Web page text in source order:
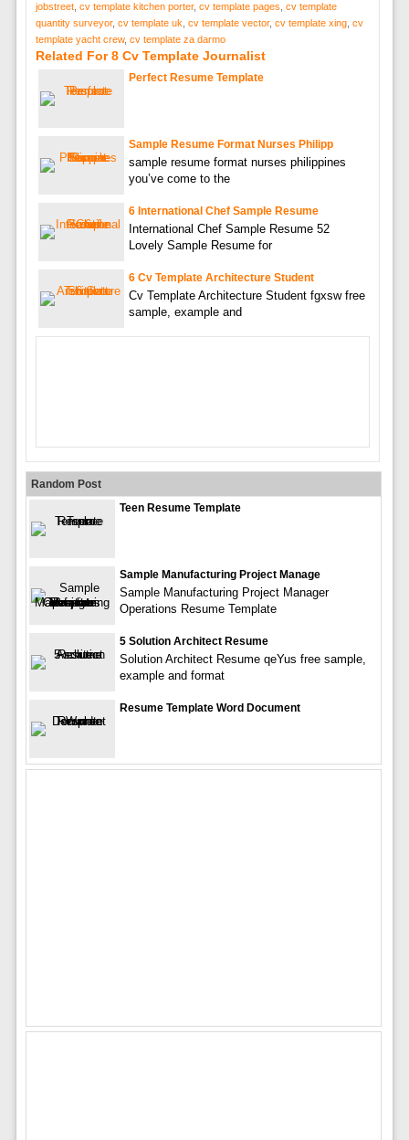
jobstreet, cv template kitchen porter, cv template pages cv template
quantity surveyor, cv template uk cv template vector, cv template xing, cv
template yacht crew, cv template za darmo
Related For 8 Cv Template Journalist
Perfect Resume Template
Sample Resume Format Nurses Philipp
sample resume format nurses philippines
you’ve come to the
6 International Chef Sample Resume
International Chef Sample Resume 52
Lovely Sample Resume for
6 Cv Template Architecture Student
Cv Template Architecture Student fgxsw free
sample, example and
Random Post
Teen Resume Template
Sample Manufacturing Project Manage
Sample Manufacturing Project Manager
Operations Resume Template
5 Solution Architect Resume
Solution Architect Resume qeYus free sample,
example and format
Resume Template Word Document